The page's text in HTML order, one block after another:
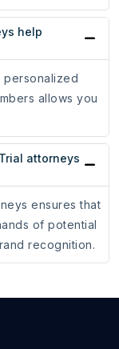
help
personalized
allows you
attorneys
ensures that
of potential
recognition.